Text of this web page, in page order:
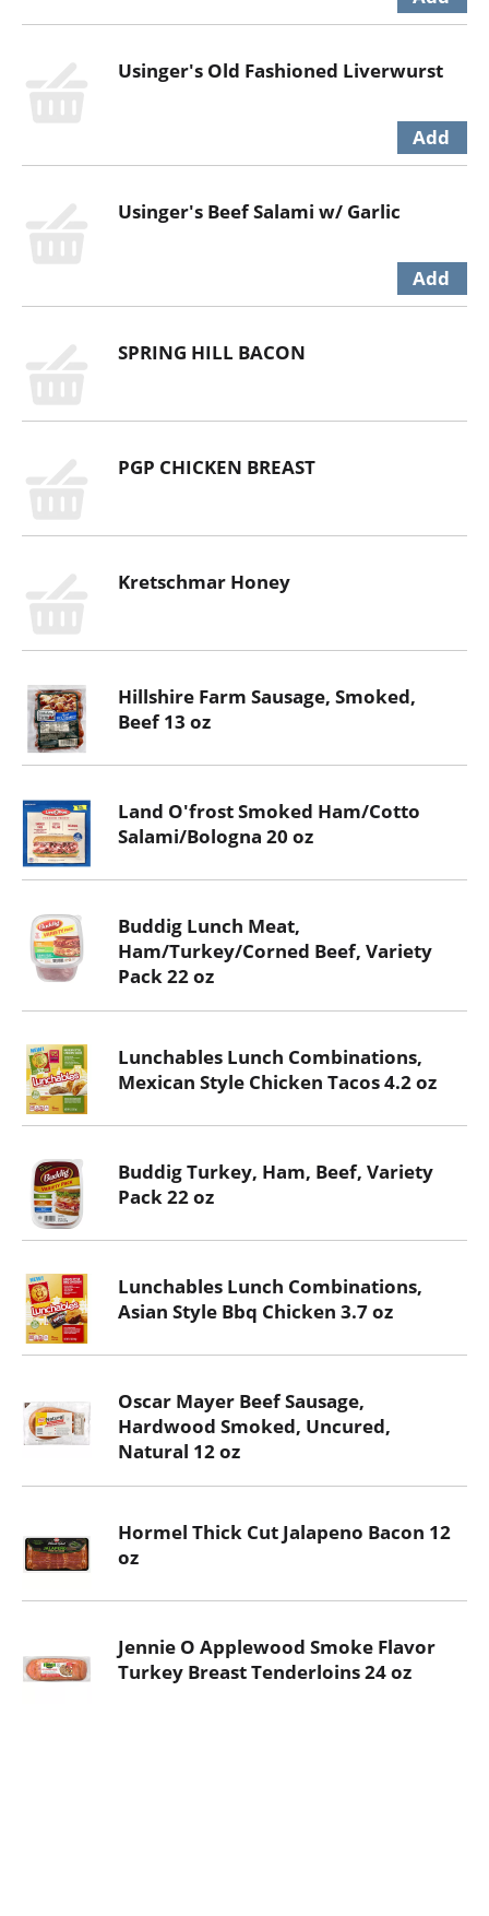
Usinger's Old Fashioned Liverwurst
Usinger's Beef Salami w/ Garlic
SPRING HILL BACON
PGP CHICKEN BREAST
Kretschmar Honey
Hillshire Farm Sausage, Smoked,
Beef 13 oz
Land O'frost Smoked Ham/Cotto
Salami/Bologna 20 oz
Buddig Lunch Meat,
Ham/Turkey/Corned Beef, Variety
Pack 22 oz
Lunchables Lunch Combinations,
Mexican Style Chicken Tacos 4.2 oz
Buddig Turkey, Ham, Beef, Variety
Pack 22 oz
Lunchables Lunch Combinations,
Asian Style Bbq Chicken 3.7 oz
Oscar Mayer Beef Sausage,
Hardwood Smoked, Uncured,
Natural 12 oz
Hormel Thick Cut Jalapeno Bacon 12
oz
Jennie O Applewood Smoke Flavor
Turkey Breast Tenderloins 24 oz